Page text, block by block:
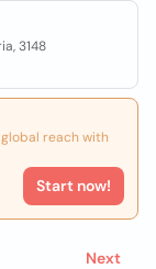
3148
reach with
Start now!
Next